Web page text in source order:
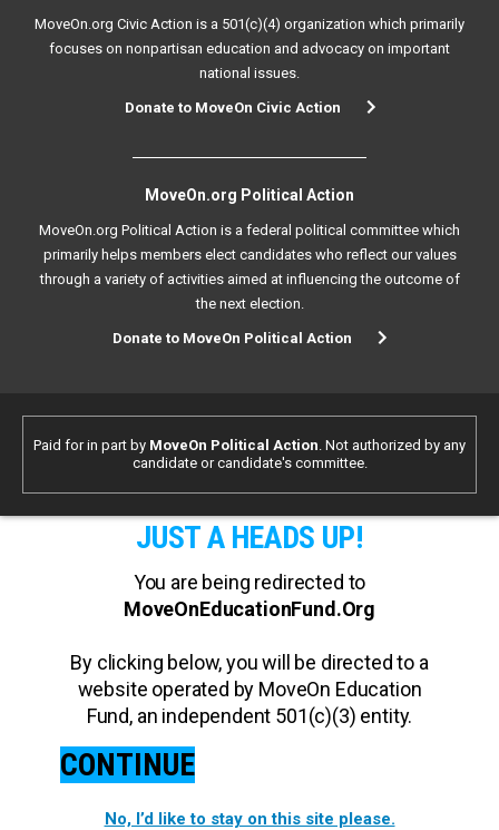
MoveOn.org Civic Action is a 501(c)(4) organization which primarily
focuses on nonpartisan education and advocacy on important
national issues.
Donate to MoveOn Civic Action
MoveOn.org Political Action
MoveOn.org Political Action is a federal political committee which
primarily helps members elect candidates who reflect our values
through a variety of activities aimed at influencing the outcome of
the next election.
Donate to MoveOn Political Action
Paid for in part by MoveOn Political Action . Not authorized by any
candidate or candidate's committee.
JUST A HEADS UP!
You are being redirected to
MoveOnEducationFund.Org
By clicking below, you will be directed to a
website operated by MoveOn Education
Fund, an independent 501(c)(3) entity.
CONTINUE
No, I’d like to stay on this site please.